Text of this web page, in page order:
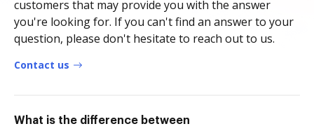
customers that may provide you with the answer
you're looking for. If you can't find an answer to your
question, please don't hesitate to reach out to us.
Contact us
What is the difference between